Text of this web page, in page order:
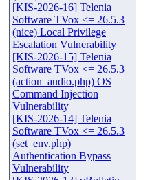
[KIS-2026-16] Telenia
Software TVox <= 26.5.3
(nice) Local Privilege
Escalation Vulnerability
[KIS-2026-15] Telenia
Software TVox <= 26.5.3
(action_audio.php) OS
Command Injection
Vulnerability
[KIS-2026-14] Telenia
Software TVox <= 26.5.3
(set_env.php)
Authentication Bypass
Vulnerability